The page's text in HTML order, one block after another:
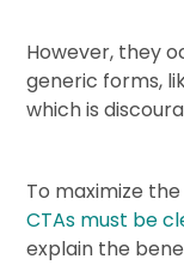
However, they
generic forms,
which is
To maximize
CTAs must be
explain the